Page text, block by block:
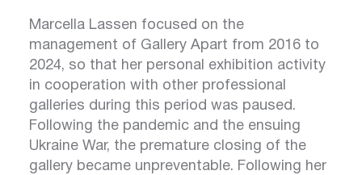
Marcella Lassen focused on the
management of Gallery Apart from 2016 to
2024, so that her personal exhibition activity
in cooperation with other professional
galleries during this period was paused.
Following the pandemic and the ensuing
Ukraine War, the premature closing of the
gallery became unpreventable. Following her